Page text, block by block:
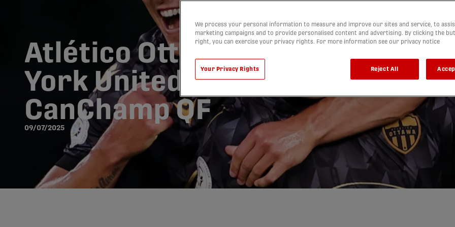
Atlético Ottawa topple
York United in thrilling
CanChamp QF
09/07/2025
We process your personal information to measure and improve our sites and service, to
marketing campaigns and to provide personalised content and advertising. By clicking the
right, you can exercise your privacy rights. For more information see our privacy notice
Your Privacy Rights Reject All